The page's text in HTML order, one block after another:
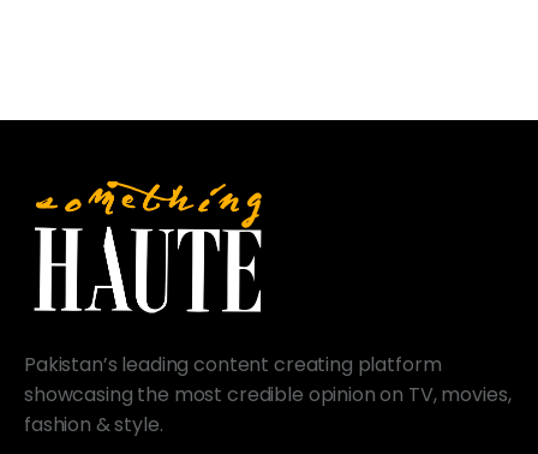
Pakistan’s leading content creating platform
showcasing the most credible opinion on TV, movies,
fashion & style.